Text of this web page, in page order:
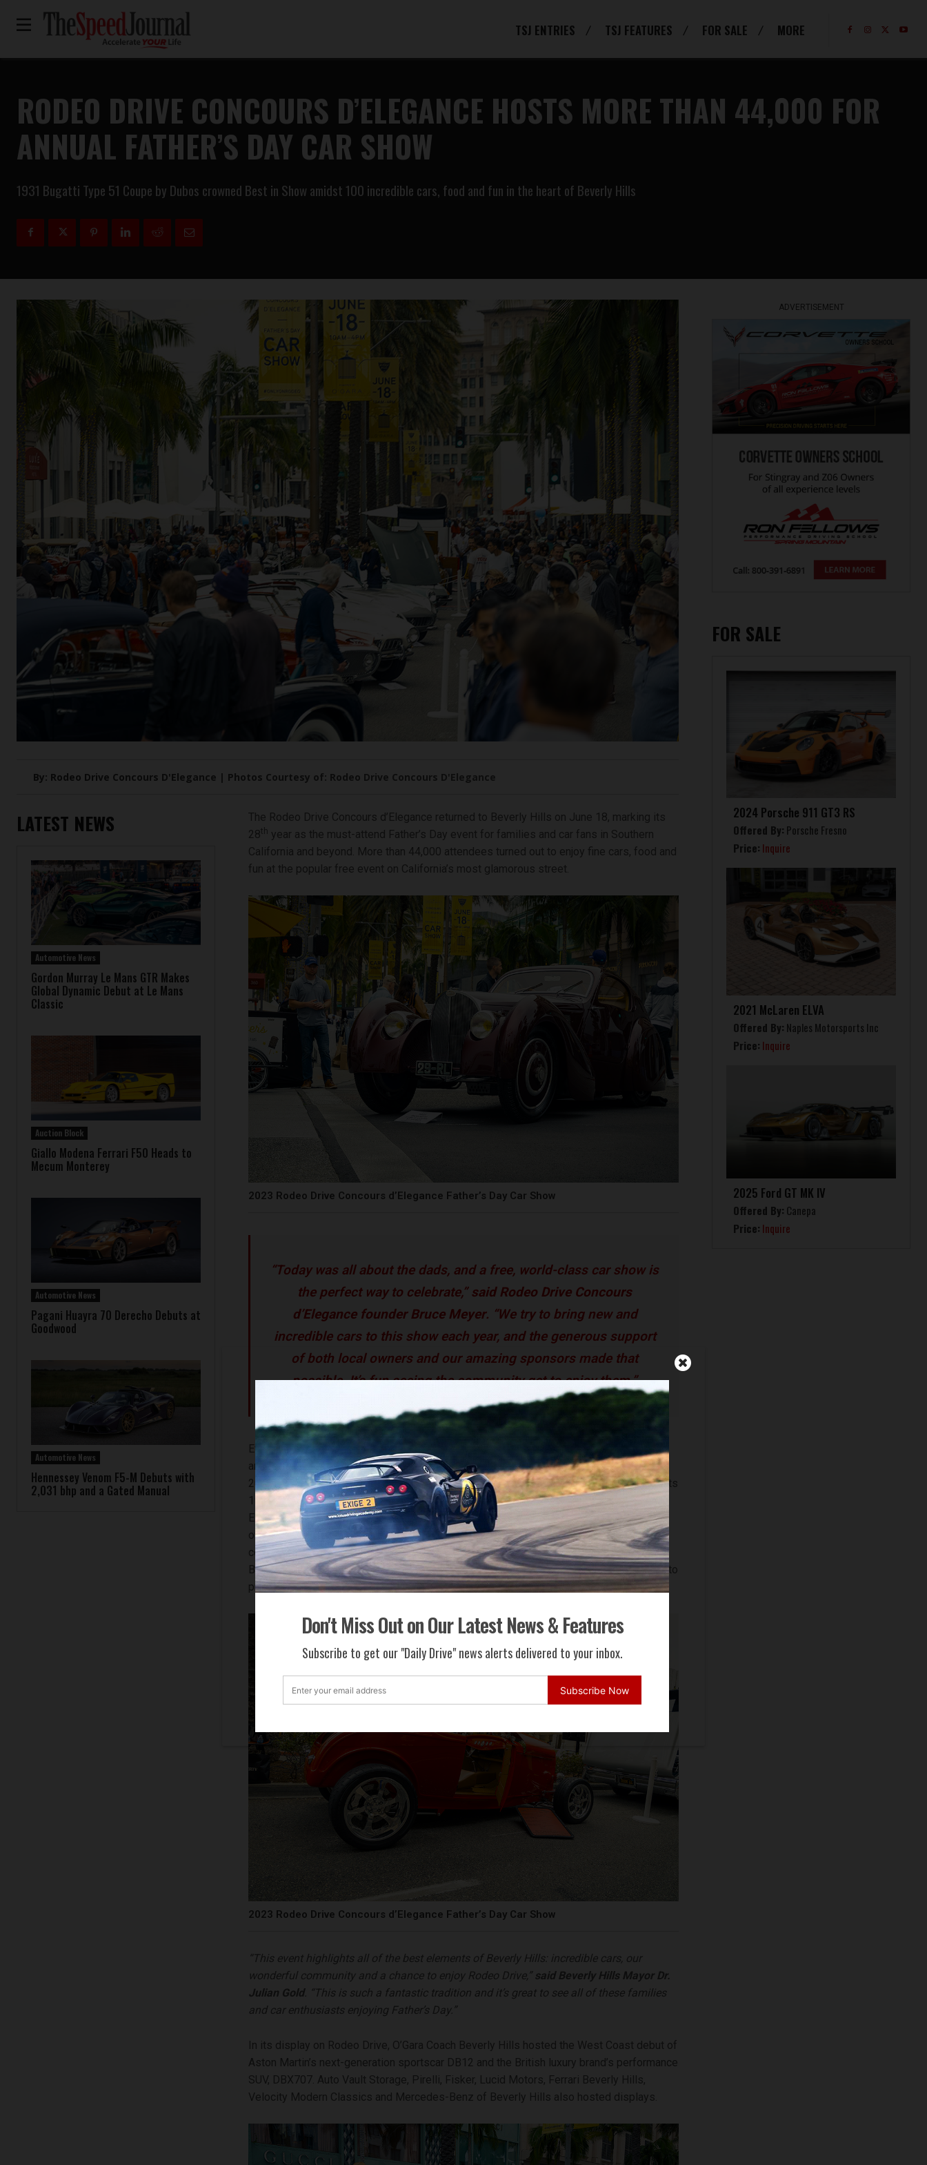
Don't Miss Out on Our Latest News & Features
Subscribe to get our "Daily Drive" news alerts delivered to your inbox.
Subscribe Now
TSJ ENTRIES TSJ FEATURES FOR SALE MORE
RODEO DRIVE CONCOURS D’ELEGANCE HOSTS MORE THAN 44,000 FOR
ANNUAL FATHER’S DAY CAR SHOW
1931 Bugatti Type 51 Coupe by Dubos crowned Best in Show amidst 100 incredible cars, food and fun in the heart of Beverly Hills
By: Rodeo Drive Concours D'Elegance | Photos Courtesy of: Rodeo Drive Concours D'Elegance
LATEST NEWS
Automotive News
Gordon Murray Le Mans GTR Makes
Global Dynamic Debut at Le Mans
Classic
Auction Block
Giallo Modena Ferrari F50 Heads to
Mecum Monterey
Automotive News
Pagani Huayra 70 Derecho Debuts at
Goodwood
Automotive News
Hennessey Venom F5-M Debuts with
2,031 bhp and a Gated Manual
The Rodeo Drive Concours d’Elegance returned to Beverly Hills on June 18, marking its
28th year as the must-attend Father’s Day event for families and car fans in Southern
California and beyond. More than 44,000 attendees turned out to enjoy fine cars, food and
fun at the popular free event on California’s most glamorous street.
2023 Rodeo Drive Concours d’Elegance Father’s Day Car Show
“Today was all about the dads, and a free, world-class car show is
the perfect way to celebrate,”said Rodeo Drive Concours
d’Elegance founder Bruce Meyer. “We try to bring new and
incredible cars to this show each year, and the generous support
of both local owners and our amazing sponsors made that
possible. It’s fun seeing the community get to enjoy them.”
Event attendees were able to get an up-close look at some of the world’s most unique
and iconic vehicles, ranging from a 1929 Rolls-Royce to a 1966 Chevrolet Corvette to a
2017 Lamborghini Aventador. The Nethercutt Collection was awarded Best in Show for its
1931 Bugatti Type 51 Coupe by Dubos, while Todd Blue won the Mayor’s Award: Most
Elegant for his 1956 Mercedes-Benz 300SC Cabriolet. The 1953 Fiat 8V by Vignale,
owned by Matt Katz, took home the Rodeo Drive Award: Most Stylish. Legendary
comedian, “Tonight Show” host and renowned car collector Jay Leno joined Meyer,
Beverly Hills Mayor Dr. Julian Gold and Rodeo Drive Committee President Kathy Gohari to
present the awards. A complete list of award winners can be found below.
2023 Rodeo Drive Concours d’Elegance Father’s Day Car Show
“This event highlights all of the best elements of Beverly Hills: incredible cars, our
wonderful community and a chance to enjoy Rodeo Drive,” said Beverly Hills Mayor Dr.
Julian Gold. “This is such a fantastic tradition and it’s great to see all of these families
and car enthusiasts enjoying Father’s Day.”
In its display on Rodeo Drive, O’Gara Coach Beverly Hills hosted the West Coast debut of
Aston Martin’s next-generation sportscar DB12 and the British luxury brand’s performance
SUV, DBX707. Auto Vault Storage, Pirelli, Fisker, Lucid Motors, Ferrari Beverly Hills,
Velocity Modern Classics and Mercedes-Benz of Beverly Hills also hosted displays.
ADVERTISEMENT
FOR SALE
2024 Porsche 911 GT3 RS
Offered By: Porsche Fresno
Price: Inquire
2021 McLaren ELVA
Offered By: Naples Motorsports Inc
Price: Inquire
2025 Ford GT MK IV
Offered By: Canepa
Price: Inquire